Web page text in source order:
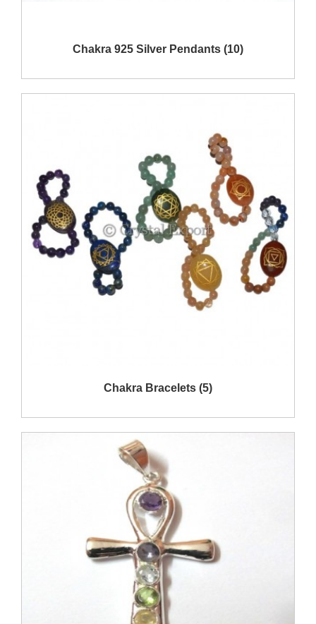
Show Products
Chakra 925 Silver Pendants (10)
Show Products
Chakra Bracelets (5)